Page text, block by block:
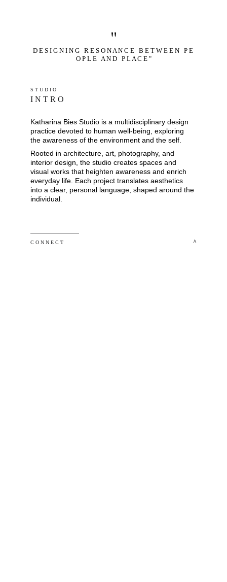
"
D E S I G N I N G   R E S O N A N C E   B E T W E E N   P E
O P L E   A N D   P L A C E "
Katharina Bies Studio is a multidisciplinary design
practice devoted to human well-being, exploring
the awareness of the environment and the self.
Rooted in architecture, art, photography, and
interior design, the studio creates spaces and
visual works that heighten awareness and enrich
everyday life. Each project translates aesthetics
into a clear, personal language, shaped around the
individual.
S T U D I O
C O N N E C T
I N T R O
^